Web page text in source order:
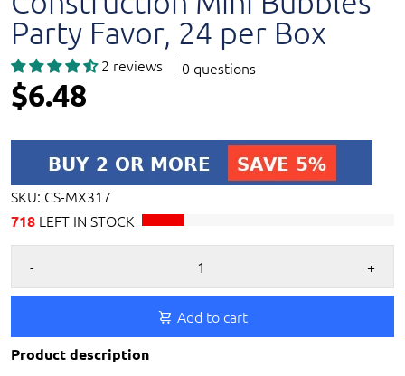
Party Favor, 24 per Box
2 reviews 0 questions
$6.48
SKU: CS-MX317
718 LEFT IN STOCK
- +
Add to cart
Product description